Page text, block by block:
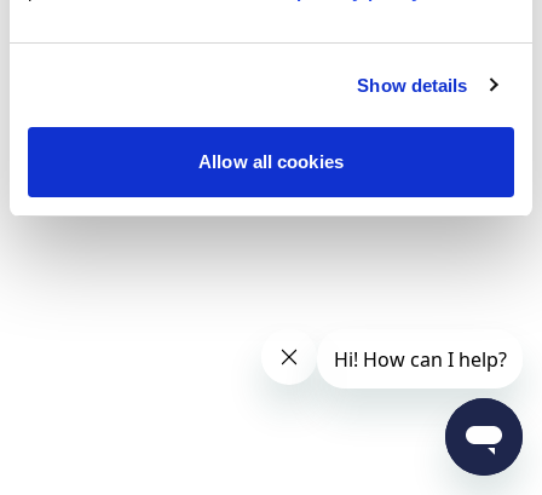
Show details
Allow all cookies